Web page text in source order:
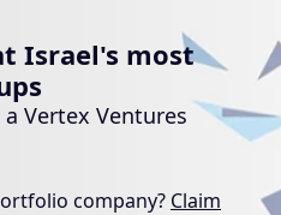
Israel's most
Vertex Ventures
company? Claim